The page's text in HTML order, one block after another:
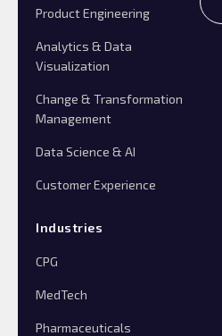
Product Engineering
Analytics & Data
Visualization
Change & Transformation
Management
Data Science & AI
Customer Experience
Industries
CPG
MedTech
Pharmaceuticals